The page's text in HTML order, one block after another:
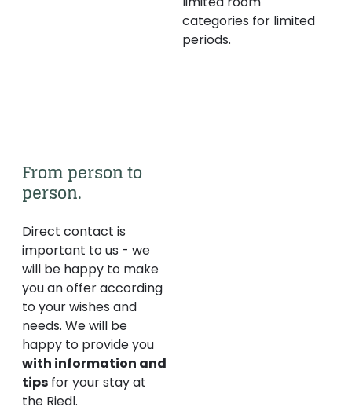
categories for limited
periods.
From person to
person.
Direct contact is
important to us - we
will be happy to make
you an offer according
to your wishes and
needs. We will be
happy to provide you
with information and
tips for your stay at
the Riedl.